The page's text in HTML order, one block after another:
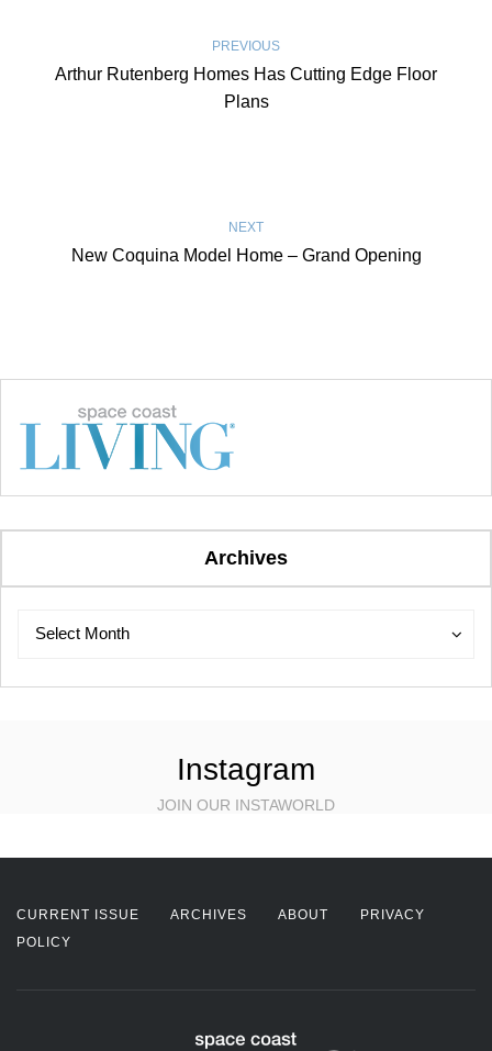
PREVIOUS
Arthur Rutenberg Homes Has Cutting Edge Floor
Plans
NEXT
New Coquina Model Home – Grand Opening
Archives
Archives
Select Month
Archives
Instagram
JOIN OUR INSTAWORLD
CURRENT ISSUE ARCHIVES ABOUT
PRIVACY
POLICY